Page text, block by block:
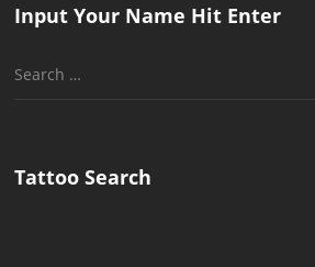
Input Your Name Hit Enter
Search
Tattoo Search